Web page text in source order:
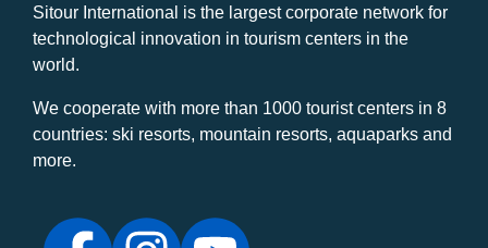
Sitour International is the largest corporate network for
technological innovation in tourism centers in the
world.
We cooperate with more than 1000 tourist centers in 8
countries: ski resorts, mountain resorts, aquaparks and
more.